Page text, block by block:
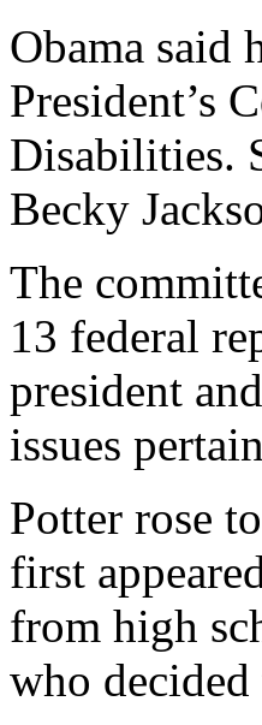
Obama said
President’s
Disabilities.
Becky
The
13 federal
president
issues
Potter rose
first
from high
who